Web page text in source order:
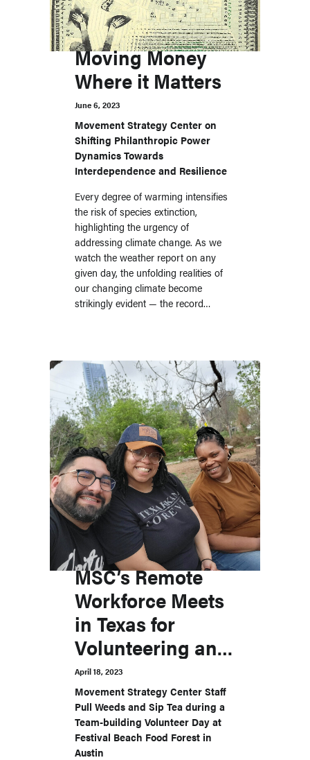
Moving Money
Where it Matters
June 6, 2023
Movement Strategy Center on
Shifting Philanthropic Power
Dynamics Towards
Interdependence and Resilience
Every degree of warming intensifies
the risk of species extinction,
highlighting the urgency of
addressing climate change. As we
watch the weather report on any
given day, the unfolding realities of
our changing climate become
strikingly evident — the record…
MSC’s Remote
Workforce Meets
in Texas for
Volunteering and
Relationship
Building
April 18, 2023
Movement Strategy Center Staff
Pull Weeds and Sip Tea during a
Team-building Volunteer Day at
Festival Beach Food Forest in
Austin